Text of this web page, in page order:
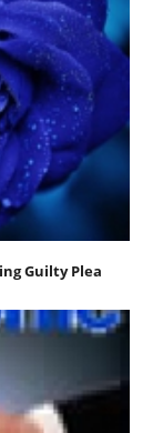
Guilty Plea